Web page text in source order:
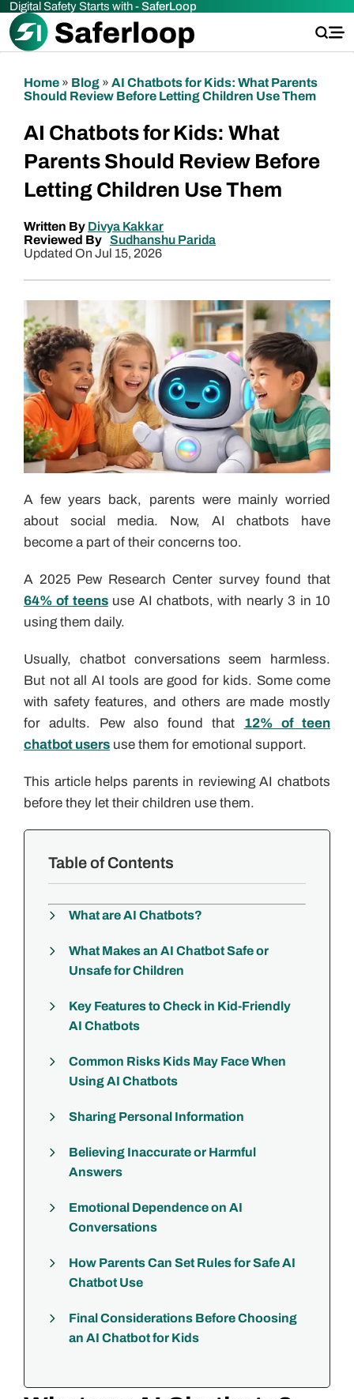
Digital Safety Starts with -SaferLoop
Home » Blog » AI Chatbots for Kids: What Parents
Should Review Before Letting Children Use Them
AI Chatbots for Kids: What
Parents Should Review Before
Letting Children Use Them
Written By Divya Kakkar
Reviewed By Sudhanshu Parida
Updated On Jul 15, 2026
A few years back, parents were mainly worried
about social media. Now, AI chatbots have
become a part of their concerns too.
A 2025 Pew Research Center survey found that
64% of teensuse AI chatbots, with nearly 3 in 10
using them daily.
Usually, chatbot conversations seem harmless.
But not all AI tools are good for kids. Some come
with safety features, and others are made mostly
for adults. Pew also found that 12% of teen
chatbot users use them for emotional support.
This article helps parents in reviewing AI chatbots
before they let their children use them.
Table of Contents
What are AI Chatbots?
What Makes an AI Chatbot Safe or
Unsafe for Children
Key Features to Check in Kid-Friendly
AI Chatbots
Common Risks Kids May Face When
Using AI Chatbots
Sharing Personal Information
Believing Inaccurate or Harmful
Answers
Emotional Dependence on AI
Conversations
How Parents Can Set Rules for Safe AI
Chatbot Use
Final Considerations Before Choosing
an AI Chatbot for Kids